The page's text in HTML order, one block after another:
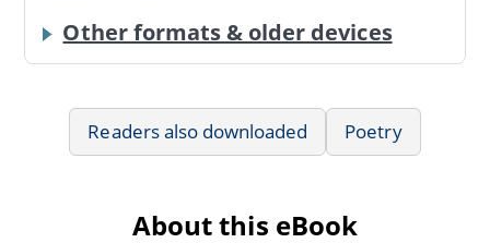
Other formats & older devices
Readers also downloaded Poetry
About this eBook